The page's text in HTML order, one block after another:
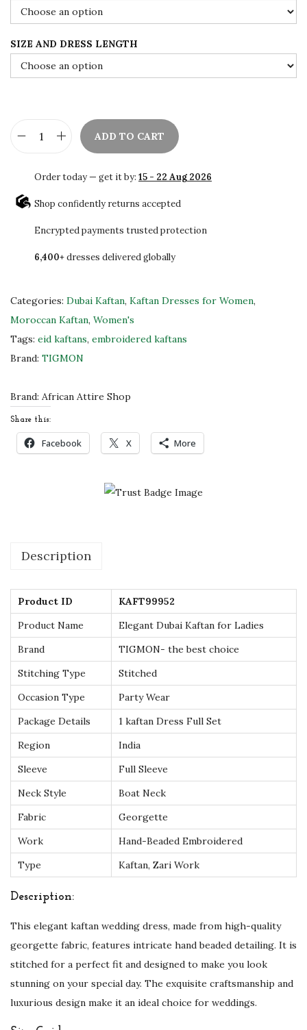
0
.
0
0
.
SIZE AND DRESS LENGTH
E
e
g
t
u
b
a
i
a
t
a
i
e
s
-
K
s
o
C
h
o
i
e
u
a
n
t
i
t
ADD TO CART
Order today — get it by: 15 - 22 Aug 2026
Shop confidently returns accepted
Encrypted payments trusted protection
6,400+dresses delivered globally
Categories: Dubai Kaftan, Kaftan Dresses for Women,
Moroccan Kaftan, Women's
Tags: eid kaftans, embroidered kaftans
Brand: TIGMON
Brand: African Attire Shop
Share this:
Facebook X More
Description
Product ID
KAFT99952
Product Name
Elegant Dubai Kaftan for Ladies
Brand
TIGMON- the best choice
Stitching Type
Stitched
Occasion Type
Party Wear
Package Details
1 kaftan Dress Full Set
Region
India
Sleeve
Full Sleeve
Neck Style
Boat Neck
Fabric
Georgette
Work
Hand-Beaded Embroidered
Type
Kaftan, Zari Work
Description:
This elegant kaftan wedding dress, made from high-quality
georgette fabric, features intricate hand beaded detailing. It is
stitched for a perfect fit and designed to make you look
stunning on your special day. The exquisite craftsmanship and
luxurious design make it an ideal choice for weddings.